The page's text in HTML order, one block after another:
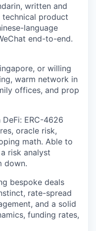
written and
product
language
end-to-end.
or willing
warm network in
offices, and prop
ERC-4626
oracle risk,
math. Able to
risk analyst
down.
bespoke deals
rate-spread
and a solid
funding rates,